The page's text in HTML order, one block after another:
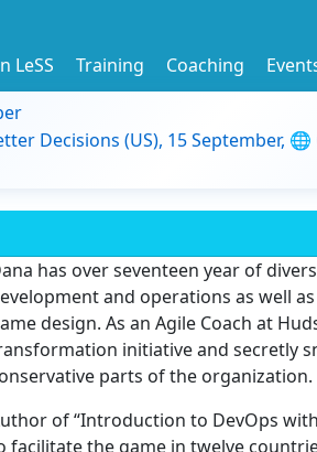
LeSS Training Coaching
Decisions (US), 15 September,
has over seventeen year of
and operations as well
design. As an Agile Coach at
initiative and secretly
parts of the organization.
of “Introduction to DevOps
facilitate the game in twelve